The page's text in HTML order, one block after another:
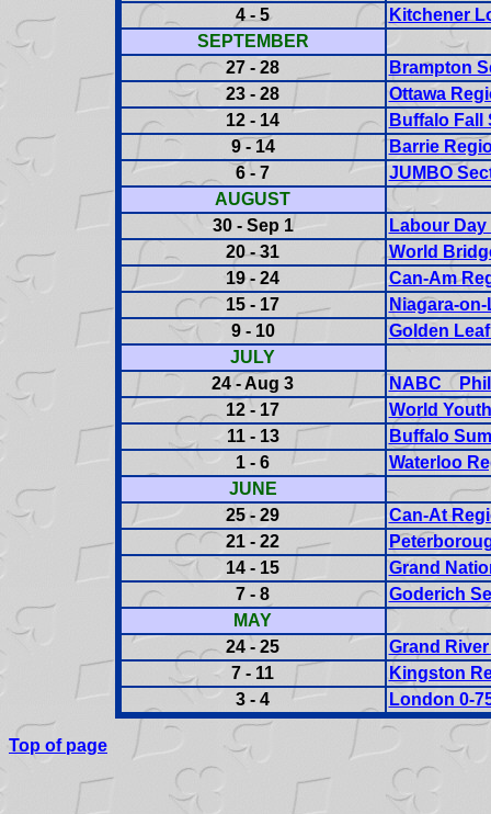
4 - 5
Kitchener
SEPTEMBER
27 - 28
Brampton
23 - 28
Ottawa
12 - 14
Buffalo Fall
9 - 14
Barrie
6 - 7
JUMBO
AUGUST
30 - Sep 1
Labour
20 - 31
World
19 - 24
Can-Am
15 - 17
Niagara-
9 - 10
Golden
JULY
24 - Aug 3
NABC
12 - 17
World
11 - 13
Buffalo
1 - 6
Waterloo
JUNE
25 - 29
Can-At
21 - 22
14 - 15
Grand
7 - 8
Goderich
MAY
24 - 25
Grand
7 - 11
Kingston
3 - 4
London 0-
Top of page